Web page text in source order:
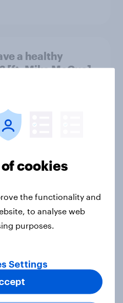
a healthy
[ft. Mike McCue]
to read AI
think culture
ft. Sabrina
cookies
the functionality and
to analyse web
purposes.
Settings